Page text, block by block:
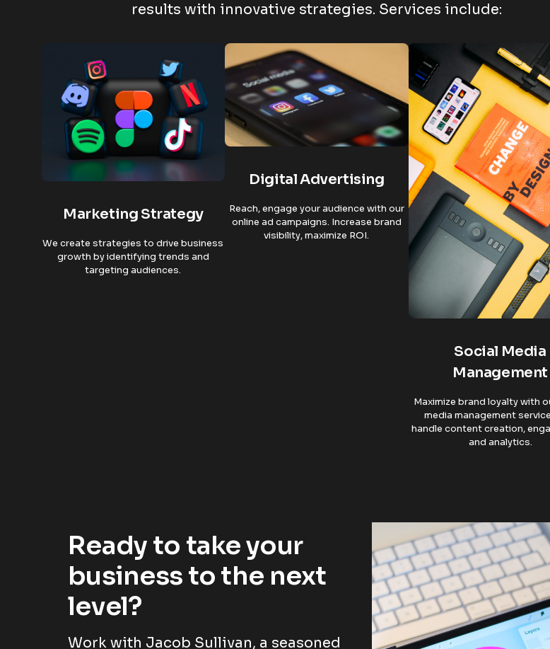
results with innovative strategies. Services include:
Marketing Strategy
We create strategies to drive business
growth by identifying trends and
targeting audiences.
Digital Advertising
Reach, engage your audience with our
online ad campaigns. Increase brand
visibility, maximize ROI.
Social Media
Management
Maximize brand loyalty with
media management
handle content creation,
and analytics.
Ready to take your
business to the next
level?
Work with Jacob Sullivan, a seasoned